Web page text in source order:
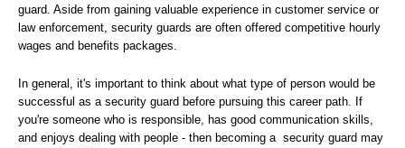
guard. Aside from gaining valuable experience in customer service or
law enforcement, security guards are often offered competitive hourly
wages and benefits packages.
In general, it's important to think about what type of person would be
successful as a security guard before pursuing this career path. If
you're someone who is responsible, has good communication skills,
and enjoys dealing with people - then becoming a security guard may